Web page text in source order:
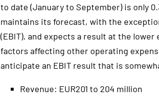
to date (January to September) is only
maintains its forecast, with the
(EBIT), and expects a result at the
factors affecting other operating
anticipate an EBIT result that is
Revenue: EUR201 to 204 million